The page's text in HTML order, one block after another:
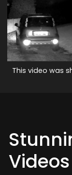
This video was
Videos